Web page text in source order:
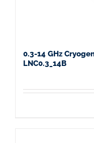
0.3-14 GHz
LNC0.3_14B